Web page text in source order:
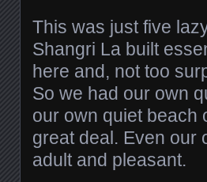
This was just five
Shangri La built
here and, not too
So we had our own
our own quiet beach
great deal. Even our
adult and pleasant.